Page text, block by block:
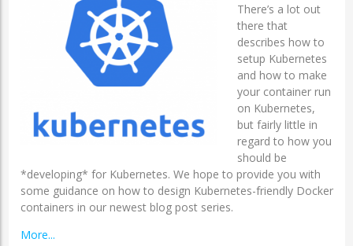
There’s a lot out
there that
describes how to
setup Kubernetes
and how to make
your container run
on Kubernetes,
but fairly little in
regard to how you
should be
*developing* for Kubernetes. We hope to provide you with
some guidance on how to design Kubernetes-friendly Docker
containers in our newest blog post series.
More...